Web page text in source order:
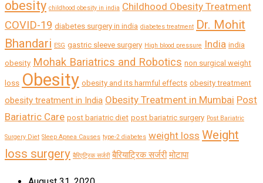
obesity childhood obesity in india Childhood Obesity Treatment
COVID-19 diabetes surgery in india diabetes treatment Dr. Mohit
Bhandari ESG gastric sleeve surgery High blood pressure India india
obesity Mohak Bariatrics and Robotics non surgical weight
loss Obesity obesity and its harmful effects obesity treatment
obesity treatment in India Obesity Treatment in Mumbai Post
Bariatric Care post bariatric diet post bariatric surgery Post Bariatric
Surgery Diet Sleep Apnea Causes type-2 diabetes weight loss Weight
loss surgery बैरिएट्रिक सर्जरी बैरियाट्रिक सर्जरी मोटापा